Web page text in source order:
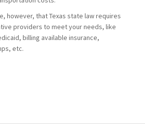
however, that Texas state law requires
providers to meet your needs, like
billing available insurance,
etc.